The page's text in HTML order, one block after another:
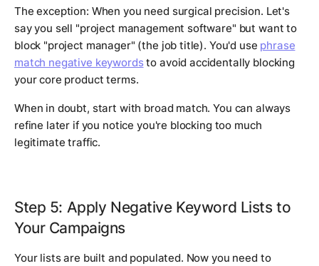
The exception: When you need surgical precision. Let's
say you sell "project management software" but want to
block "project manager" (the job title). You'd use phrase
match negative keywordsto avoid accidentally blocking
your core product terms.
When in doubt, start with broad match. You can always
refine later if you notice you're blocking too much
legitimate traffic.
Step 5: Apply Negative Keyword Lists to
Your Campaigns
Your lists are built and populated. Now you need to